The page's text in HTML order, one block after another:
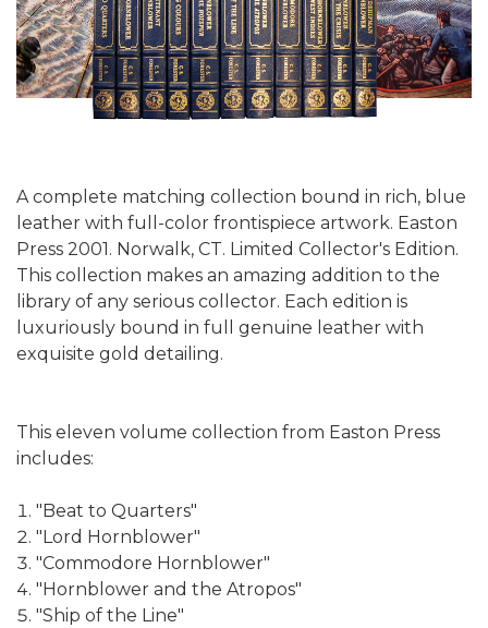
A complete matching collection bound in rich, blue
leather with full-color frontispiece artwork. Easton
Press 2001. Norwalk, CT. Limited Collector's Edition.
This collection makes an amazing addition to the
library of any serious collector. Each edition is
luxuriously bound in full genuine leather with
exquisite gold detailing.
This eleven volume collection from Easton Press
includes:
"Beat to Quarters"
"Lord Hornblower"
"Commodore Hornblower"
"Hornblower and the Atropos"
"Ship of the Line"